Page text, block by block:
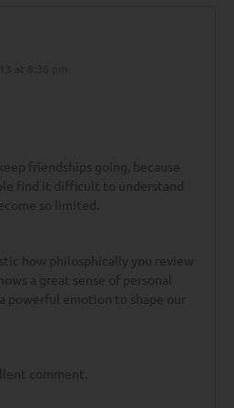
friendships going, because
find it difficult to understand
so limited.
how philosphically you review
a great sense of personal
powerful emotion to shape our
comment.